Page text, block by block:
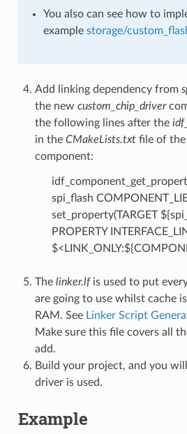
You also can see how to
example storage/
Add linking dependency from
the new custom_chip_driver
the following lines after the
in the CMakeLists.txtfile of the
component:
spi_flash
set_property(TARGET
PROPERTY
The linker.lfis used to put
are going to use whilst cache
RAM. See Linker Script
Make sure this file covers all
add.
Build your project, and you
driver is used.
Example